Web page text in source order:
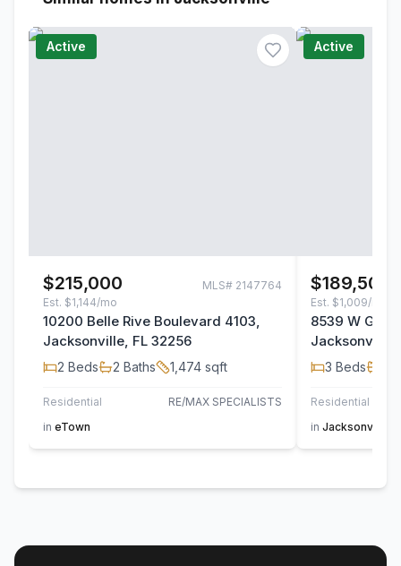
Active
$215,000 MLS# 2147764
Est. $1,144/mo
10200 Belle Rive Boulevard 4103,
Jacksonville, FL 32256
2 Beds 2 Baths 1,474 sqft
Residential
RE/MAX SPECIALISTS
in eTown
Active
$189,500
Est. $1,009/mo
8539 W Gate
Jacksonville,
3 Beds
Residential
in Jacksonville